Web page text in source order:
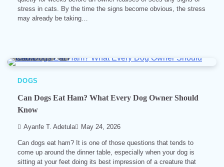
stress in cats. By the time the signs become obvious, the stress
may already be taking…
DOGS
Can Dogs Eat Ham? What Every Dog Owner Should
Know
Ayanfe T. Adetula May 24, 2026
Can dogs eat ham? It is one of those questions that tends to
come up around the dinner table, especially when your dog is
sitting at your feet doing its best impression of a creature that